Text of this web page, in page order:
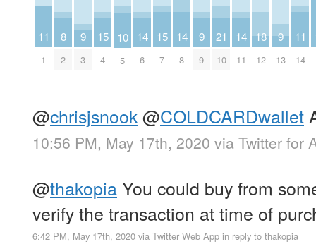
11
1
8
2
9
3
15
4
10
5
14
6
15
7
14
8
9
9
21
10
14
11
18
12
9
13
11
14
@chrisjsnook@COLDCARDwallet
10:56 PM, May 17th, 2020 via Twitter for
@thakopiaYou could buy from
verify the transaction at time of
6:42 PM, May 17th, 2020 via Twitter Web App in reply to thakopia